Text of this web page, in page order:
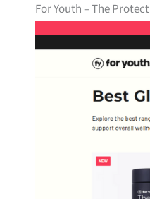
For Youth – The Protect